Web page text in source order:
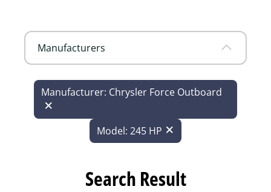
Manufacturers
Manufacturer: Chrysler Force Outboard
Model: 245 HP
Search Result